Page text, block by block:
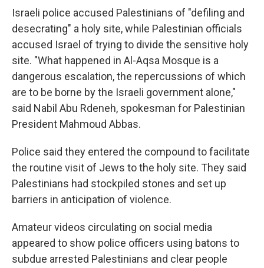
Israeli police accused Palestinians of "defiling and
desecrating" a holy site, while Palestinian officials
accused Israel of trying to divide the sensitive holy
site. "What happened in Al-Aqsa Mosque is a
dangerous escalation, the repercussions of which
are to be borne by the Israeli government alone,"
said Nabil Abu Rdeneh, spokesman for Palestinian
President Mahmoud Abbas.
Police said they entered the compound to facilitate
the routine visit of Jews to the holy site. They said
Palestinians had stockpiled stones and set up
barriers in anticipation of violence.
Amateur videos circulating on social media
appeared to show police officers using batons to
subdue arrested Palestinians and clear people